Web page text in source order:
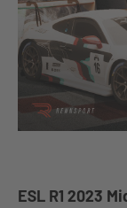
ESL R1 2023